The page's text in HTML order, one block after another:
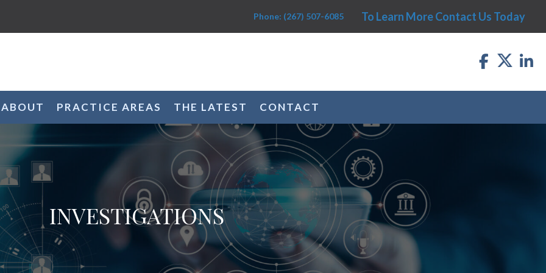
Phone: (267) 507-6085 To Learn More Contact Us Today
ABOUT PRACTICE AREAS THE LATEST CONTACT
INVESTIGATIONS